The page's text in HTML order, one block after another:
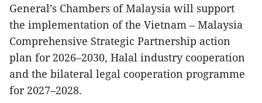
General’s Chambers of Malaysia will support
the implementation of the Vietnam – Malaysia
Comprehensive Strategic Partnership action
plan for 2026–2030, Halal industry cooperation
and the bilateral legal cooperation programme
for 2027–2028.